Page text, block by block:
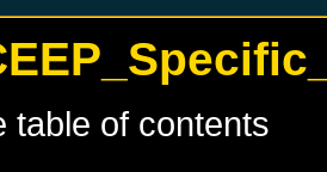
table of contents